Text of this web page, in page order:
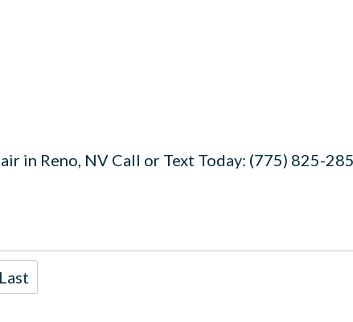
in Reno, NV Call or Text Today: (775) 825-
Last